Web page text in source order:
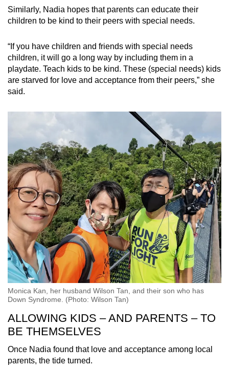
Similarly, Nadia hopes that parents can educate their
children to be kind to their peers with special needs.
“If you have children and friends with special needs
children, it will go a long way by including them in a
playdate. Teach kids to be kind. These (special needs) kids
are starved for love and acceptance from their peers,” she
said.
Monica Kan, her husband Wilson Tan, and their son who has
Down Syndrome. (Photo: Wilson Tan)
ALLOWING KIDS – AND PARENTS – TO
BE THEMSELVES
Once Nadia found that love and acceptance among local
parents, the tide turned.